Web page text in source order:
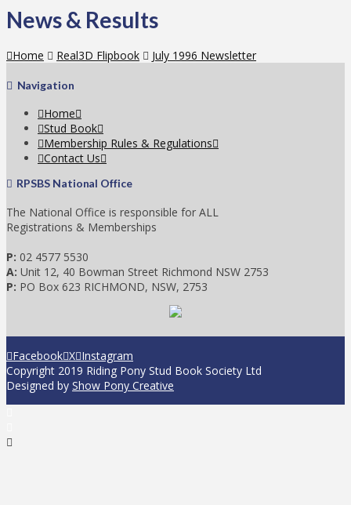
News & Results
Home Real3D Flipbook July 1996 Newsletter
Navigation
Home
Stud Book
Membership Rules & Regulations
Contact Us
RPSBS National Office
The National Office is responsible for ALL
Registrations & Memberships
P: 02 4577 5530
A: Unit 12, 40 Bowman Street Richmond NSW 2753
P: PO Box 623 RICHMOND, NSW, 2753
Facebook X Instagram
Copyright 2019 Riding Pony Stud Book Society Ltd
Designed by Show Pony Creative